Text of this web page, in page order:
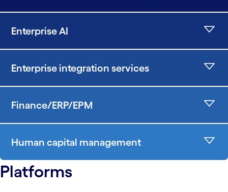
Enterprise AI
Enterprise integration services
Finance/ERP/EPM
Human capital management
Platforms